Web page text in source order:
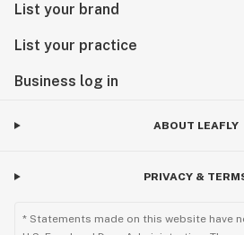
List your brand
List your practice
Business log in
ABOUT LEAFLY
PRIVACY &
* Statements made on this website have